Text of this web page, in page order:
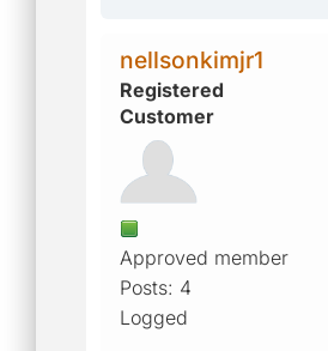
nellsonkimjr1
Registered
Customer
Approved member
Posts: 4
Logged